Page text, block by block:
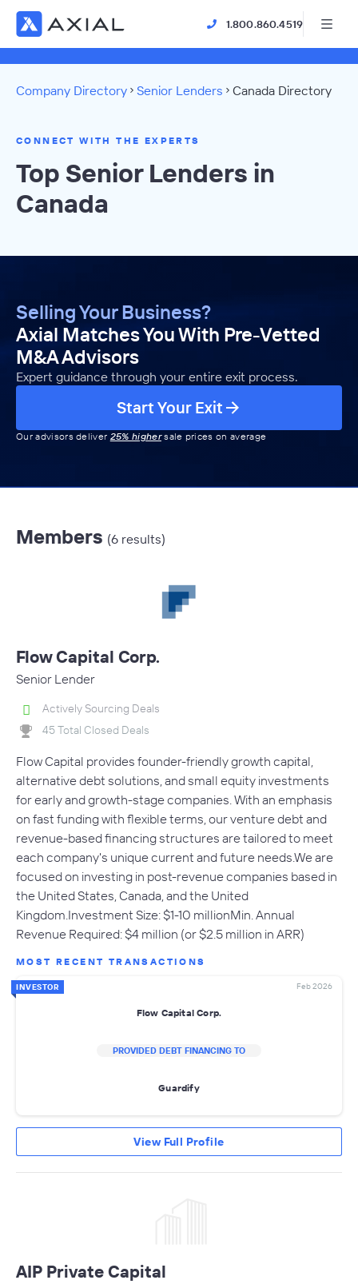
1.800.860.4519
Company Directory Senior Lenders Canada Directory
CONNECT WITH THE EXPERTS
Top Senior Lenders in
Canada
Selling Your Business?
Axial Matches You With Pre-Vetted
M&A Advisors
Expert guidance through your entire exit process.
Start Your Exit
Our advisors deliver 25% highersale prices on average
Members (6 results)
Flow Capital Corp.
Senior Lender
Actively Sourcing Deals
45 Total Closed Deals
Flow Capital provides founder-friendly growth capital,
alternative debt solutions, and small equity investments
for early and growth-stage companies. With an emphasis
on fast funding with flexible terms, our venture debt and
revenue-based financing structures are tailored to meet
each company's unique current and future needs.We are
focused on investing in post-revenue companies based in
the United States, Canada, and the United
Kingdom.Investment Size: $1-10 millionMin. Annual
Revenue Required: $4 million (or $2.5 million in ARR)
MOST RECENT TRANSACTIONS
INVESTOR Feb 2026
Flow Capital Corp.
PROVIDED DEBT FINANCING TO
Guardify
View Full Profile
AIP Private Capital